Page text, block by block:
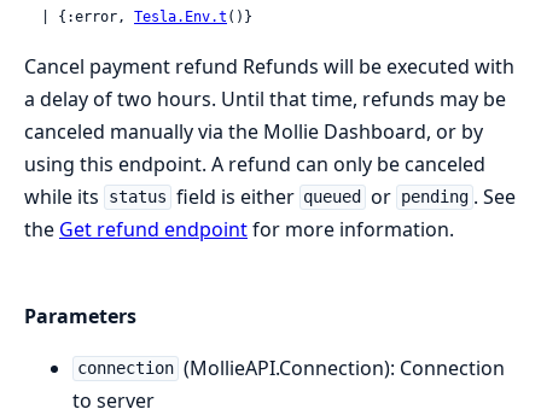
  | {:error,
Tesla.Env.t ()}
Cancel payment refund Refunds will be executed with
a delay of two hours. Until that time, refunds may be
canceled manually via the Mollie Dashboard, or by
using this endpoint. A refund can only be canceled
while its
status field is either queued or pending . See
the Get refund endpointfor more information.
Parameters
connection (MollieAPI.Connection): Connection
to server